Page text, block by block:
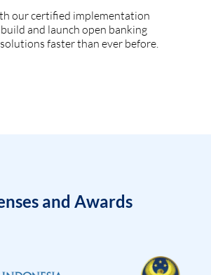
our certified implementation
and launch open banking
faster than ever before.
and Awards